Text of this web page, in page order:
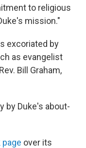
to religious
mission."
excoriated by
as evangelist
Bill Graham,
by Duke's about-
page over its